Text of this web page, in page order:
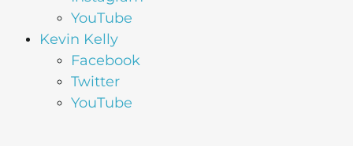
YouTube
Kevin Kelly
Facebook
Twitter
YouTube